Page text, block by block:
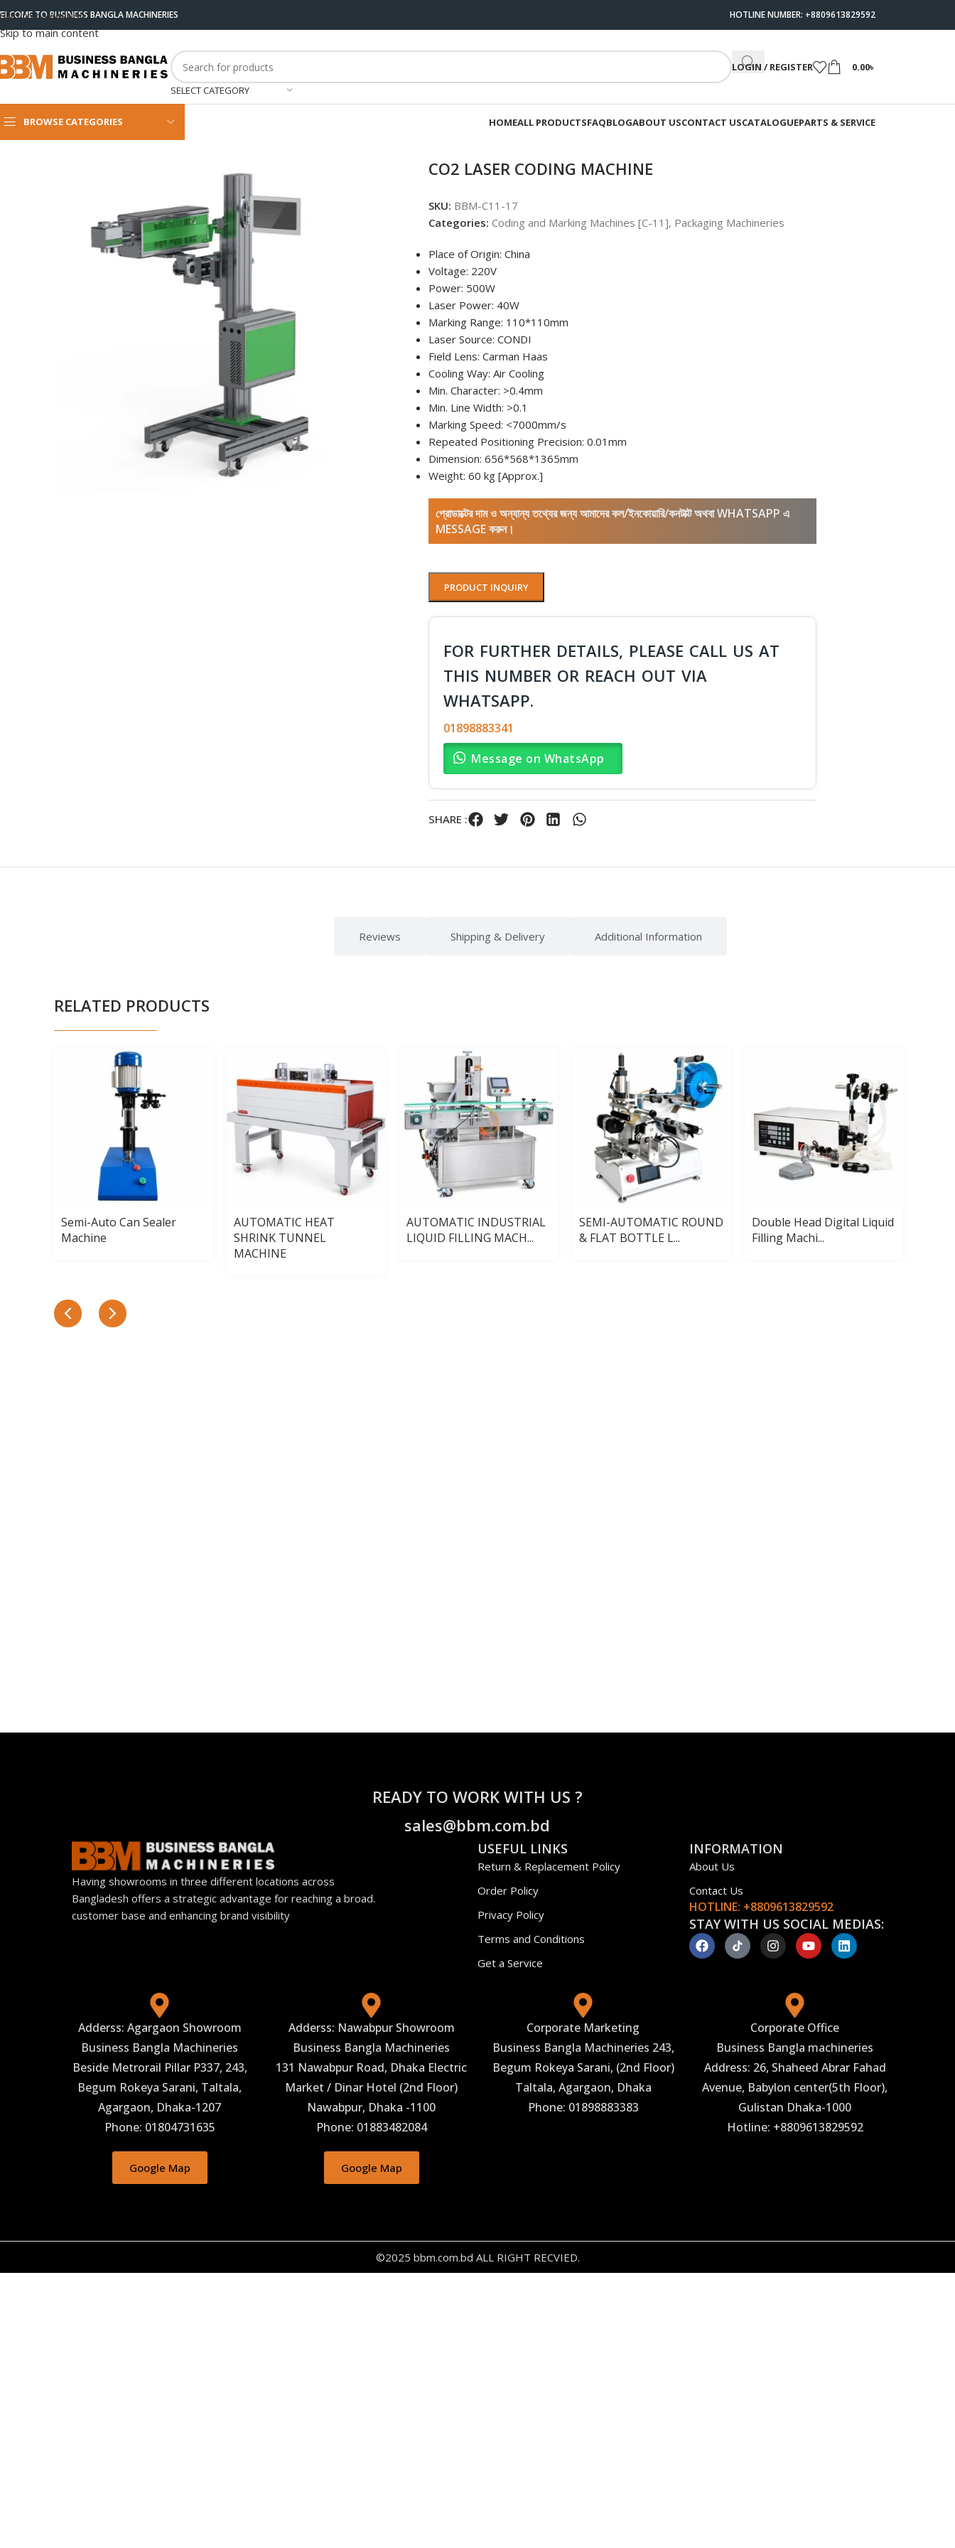
Skip to navigation
Skip to main content
TO BUSINESS BANGLA MACHINERIES HOTLINE NUMBER: +8809613829592
SELECT CATEGORY
LOGIN / REGISTER 0.00৳
BROWSE CATEGORIES HOMEALL PRODUCTSFAQBLOGABOUT USCONTACT USCATALOGUEPARTS & SERVICE
CO2 LASER CODING MACHINE
SKU: BBM-C11-17
Categories: Coding and Marking Machines [C-11], Packaging Machineries
Place of Origin: China
Voltage: 220V
Power: 500W
Laser Power: 40W
Marking Range: 110*110mm
Laser Source: CONDI
Field Lens: Carman Haas
Cooling Way: Air Cooling
Min. Character: >0.4mm
Min. Line Width: >0.1
Marking Speed: <7000mm/s
Repeated Positioning Precision: 0.01mm
Dimension: 656*568*1365mm
Weight: 60 kg [Approx.]
প্রোডাক্টের দাম ও অন্যান্য তথ্যের জন্য আমাদের কল/ইনকোয়ারি/কনটাক্ট অথবা WHATSAPP এ
MESSAGE করুন।
PRODUCT INQUIRY
FOR FURTHER DETAILS, PLEASE CALL US AT
THIS NUMBER OR REACH OUT VIA
WHATSAPP.
01898883341
Message on WhatsApp
SHARE :
Reviews Shipping & Delivery Additional Information
RELATED PRODUCTS
Semi-Auto Can Sealer
Machine
AUTOMATIC HEAT
SHRINK TUNNEL
MACHINE
AUTOMATIC INDUSTRIAL
LIQUID FILLING MACH...
SEMI-AUTOMATIC ROUND
& FLAT BOTTLE L...
Double Head Digital Liquid
Filling Machi...
READY TO WORK WITH US ?
sales@bbm.com.bd
Having showrooms in three different locations across
Bangladesh offers a strategic advantage for reaching a broad.
customer base and enhancing brand visibility
USEFUL LINKS
Return & Replacement Policy
Order Policy
Privacy Policy
Terms and Conditions
Get a Service
INFORMATION
About Us
Contact Us
HOTLINE: +8809613829592
STAY WITH US SOCIAL MEDIAS:
Adderss: Agargaon Showroom
Business Bangla Machineries
Beside Metrorail Pillar P337, 243,
Begum Rokeya Sarani, Taltala,
Agargaon, Dhaka-1207
Phone: 01804731635
Google Map
Adderss: Nawabpur Showroom
Business Bangla Machineries
131 Nawabpur Road, Dhaka Electric
Market / Dinar Hotel (2nd Floor)
Nawabpur, Dhaka -1100
Phone: 01883482084
Google Map
Phone: 01898883383
Corporate Marketing
Business Bangla Machineries 243,
Begum Rokeya Sarani, (2nd Floor)
Taltala, Agargaon, Dhaka
Corporate Office
Business Bangla machineries
Address: 26, Shaheed Abrar Fahad
Avenue, Babylon center(5th Floor),
Gulistan Dhaka-1000
Hotline: +8809613829592
©2025 bbm.com.bd ALL RIGHT RECVIED.